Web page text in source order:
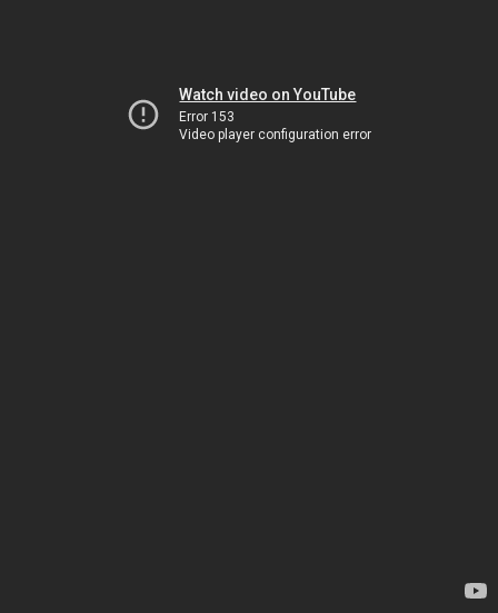
Watch video on YouTube
Error 153
Video player configuration error